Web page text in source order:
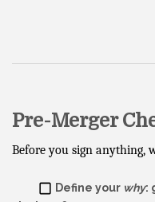
Pre-Merger
Before you sign anything,
Define your why: